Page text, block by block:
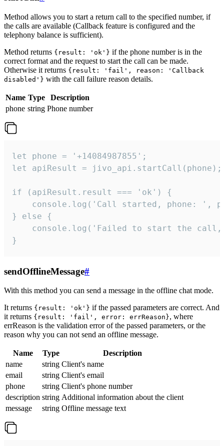
Method allows you to start a return call to the specified number, if
the calls are available (Callback feature is configured and the
telephony balance is sufficient).
Method returns {result: 'ok'} if the phone number is in the
correct format and the request to start the call can be made.
Otherwise it returns {result: 'fail', reason: 'Callback
disabled'} with the call failure reason details.
Name Type
Description
phone string Phone number
let phone = '+14084987855';
let apiResult = jivo_api.startCall(phone);
if (apiResult.result === 'ok') {
console.log('Call started, phone: ',
} else {
console.log('Failed to start the
}
sendOfflineMessage#
With this method you can send a message in the offline chat mode.
It returns {result: 'ok'} if the passed parameters are correct. And
it returns {result: 'fail', error: errReason}, where
errReason is the validation error of the passed parameters, or the
reason why you can not send an offline message.
Name Type
Description
name
string Client's name
email
string Client's email
phone
string Client's phone number
description string Additional information about the client
message
string Offline message text